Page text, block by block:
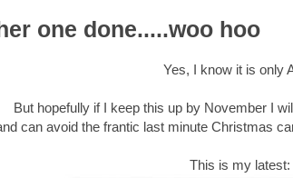
one done.....woo hoo
Yes, I know it is only
But hopefully if I keep this up by November I
can avoid the frantic last minute Christmas
This is my latest: